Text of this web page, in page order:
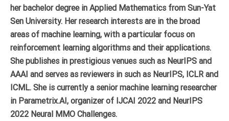
her bachelor degree in Applied Mathematics from Sun-Yat
Sen University. Her research interests are in the broad
areas of machine learning, with a particular focus on
reinforcement learning algorithms and their applications.
She publishes in prestigious venues such as NeurIPS and
AAAI and serves as reviewers in such as NeurIPS, ICLR and
ICML. She is currently a senior machine learning researcher
in Parametrix.AI, organizer of IJCAI 2022 and NeurIPS
2022 Neural MMO Challenges.